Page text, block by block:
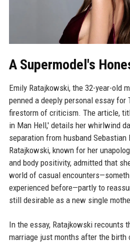
A Supermodel's
Emily Ratajkowski, the 32-year-old
penned a deeply personal essay for
firestorm of criticism. The article,
in Man Hell,' details her whirlwind
separation from husband Sebastian
Ratajkowski, known for her
and body positivity, admitted that
world of casual
experienced before—partly to
still desirable as a new single
In the essay, Ratajkowski recounts
marriage just months after the birth